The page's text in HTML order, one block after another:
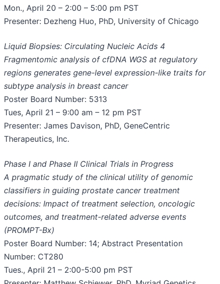
Mon., April 20 – 2:00 – 5:00 pm PST
Presenter: Dezheng Huo, PhD, University of Chicago
Liquid Biopsies: Circulating Nucleic Acids 4
Fragmentomic analysis of cfDNA WGS at regulatory
regions generates gene-level expression-like traits for
subtype analysis in breast cancer
Poster Board Number: 5313
Tues, April 21 – 9:00 am – 12 pm PST
Presenter: James Davison, PhD, GeneCentric
Therapeutics, Inc.
Phase I and Phase II Clinical Trials in Progress
A pragmatic study of the clinical utility of genomic
classifiers in guiding prostate cancer treatment
decisions: Impact of treatment selection, oncologic
outcomes, and treatment-related adverse events
(PROMPT-Bx)
Poster Board Number: 14; Abstract Presentation
Number: CT280
Tues., April 21 – 2:00-5:00 pm PST